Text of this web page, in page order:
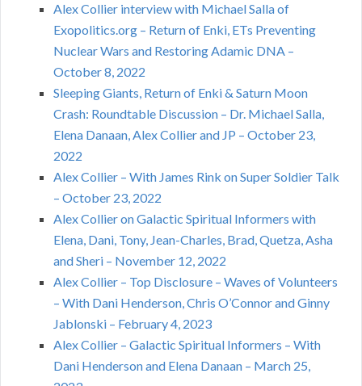
Alex Collier interview with Michael Salla of
Exopolitics.org – Return of Enki, ETs Preventing
Nuclear Wars and Restoring Adamic DNA –
October 8, 2022
Sleeping Giants, Return of Enki & Saturn Moon
Crash: Roundtable Discussion – Dr. Michael Salla,
Elena Danaan, Alex Collier and JP – October 23,
2022
Alex Collier – With James Rink on Super Soldier Talk
– October 23, 2022
Alex Collier on Galactic Spiritual Informers with
Elena, Dani, Tony, Jean-Charles, Brad, Quetza, Asha
and Sheri – November 12, 2022
Alex Collier – Top Disclosure – Waves of Volunteers
– With Dani Henderson, Chris O’Connor and Ginny
Jablonski – February 4, 2023
Alex Collier – Galactic Spiritual Informers – With
Dani Henderson and Elena Danaan – March 25,